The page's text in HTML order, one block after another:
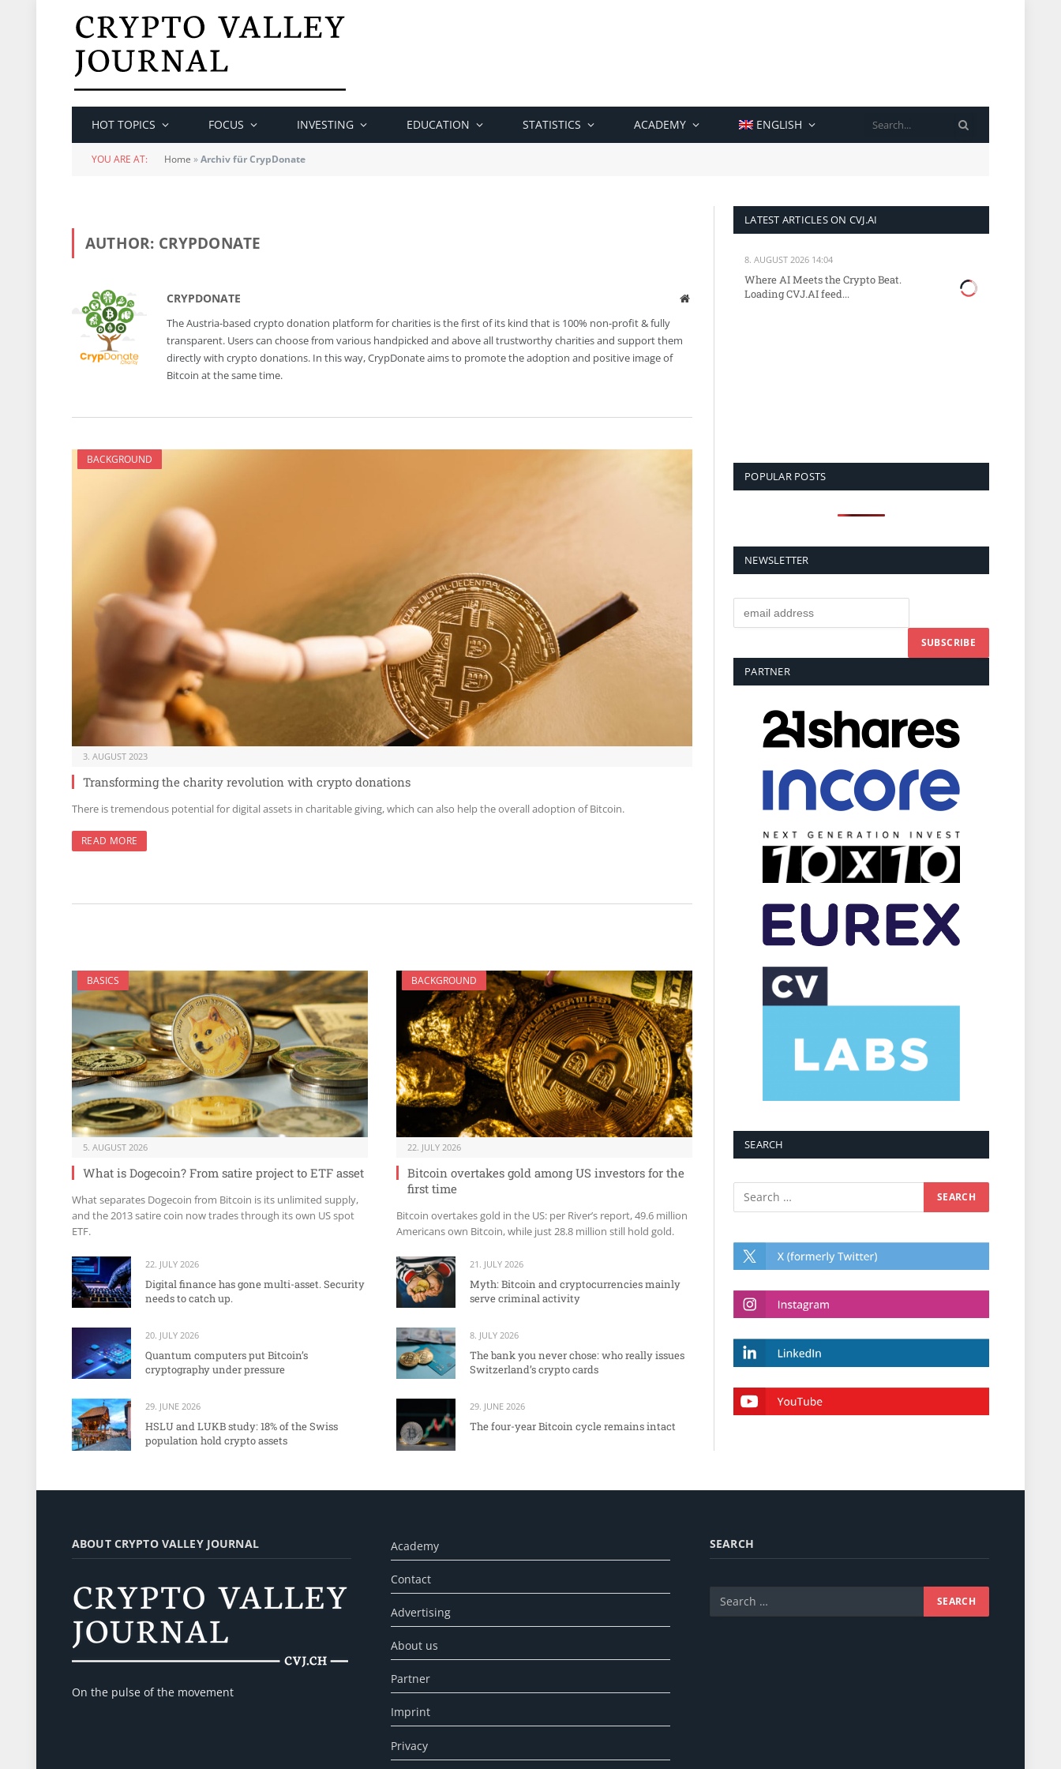
HOT TOPICS FOCUS INVESTING EDUCATION STATISTICS ACADEMY ENGLISH
YOU ARE AT: Home »Archiv für CrypDonate
AUTHOR: CRYPDONATE
CRYPDONATE Website
The Austria-based crypto donation platform for charities is the first of its kind that is 100% non-profit & fully
transparent. Users can choose from various handpicked and above all trustworthy charities and support them
directly with crypto donations. In this way, CrypDonate aims to promote the adoption and positive image of
Bitcoin at the same time.
BACKGROUND
3. AUGUST 2023
Transforming the charity revolution with crypto donations
There is tremendous potential for digital assets in charitable giving, which can also help the overall adoption of Bitcoin.
READ MORE
BASICS
5. AUGUST 2026
What is Dogecoin? From satire project to ETF asset
What separates Dogecoin from Bitcoin is its unlimited supply,
and the 2013 satire coin now trades through its own US spot
ETF.
BACKGROUND
22. JULY 2026
Bitcoin overtakes gold among US investors for the
first time
Bitcoin overtakes gold in the US: per River’s report, 49.6 million
Americans own Bitcoin, while just 28.8 million still hold gold.
22. JULY 2026
Digital finance has gone multi-asset. Security
needs to catch up.
21. JULY 2026
Myth: Bitcoin and cryptocurrencies mainly
serve criminal activity
20. JULY 2026
Quantum computers put Bitcoin’s
cryptography under pressure
8. JULY 2026
The bank you never chose: who really issues
Switzerland’s crypto cards
29. JUNE 2026
HSLU and LUKB study: 18% of the Swiss
population hold crypto assets
29. JUNE 2026
The four-year Bitcoin cycle remains intact
LATEST ARTICLES ON CVJ.AI
8. AUGUST 2026 14:04
Where AI Meets the Crypto Beat.
Loading CVJ.AI feed...
POPULAR POSTS
NEWSLETTER
PARTNER
SEARCH
ABOUT CRYPTO VALLEY JOURNAL
On the pulse of the movement
Academy
Contact
Advertising
About us
Partner
Imprint
Privacy
SEARCH